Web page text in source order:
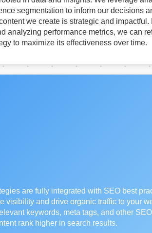
segmentation to inform our decisions
we create is strategic and impactful.
analyzing performance metrics, we can
to maximize its effectiveness over time.
are fully integrated with SEO best
visibility and drive organic traffic to your
keywords, meta tags, and other SEO
rank higher in search results.